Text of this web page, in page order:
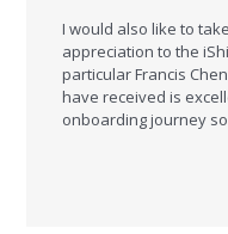
I would also like to
appreciation to the
particular Francis
have received is
onboarding journey